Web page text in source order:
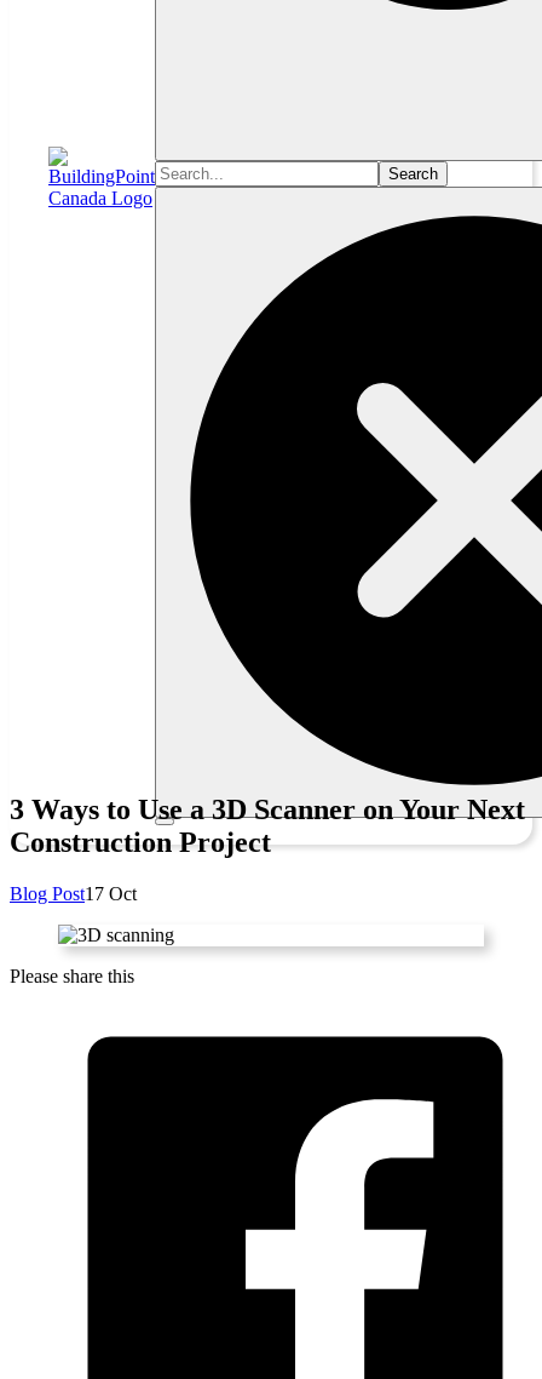
Search
3 Ways to Use a 3D Scanner on Your Next
Construction Project
Blog Post17 Oct
Please share this